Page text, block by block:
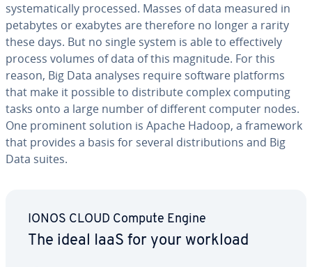
sys­tem­at­i­cal­ly processed. Masses of data measured in
petabytes or exabytes are therefore no longer a rarity
these days. But no single system is able to ef­fec­tive­ly
process volumes of data of this magnitude. For this
reason, Big Data analyses require software platforms
that make it possible to dis­trib­ute complex computing
tasks onto a large number of different computer nodes.
One prominent solution is Apache Hadoop, a framework
that provides a basis for several dis­tri­b­u­tions and Big
Data suites.
IONOS CLOUD Compute Engine
The ideal IaaS for your workload